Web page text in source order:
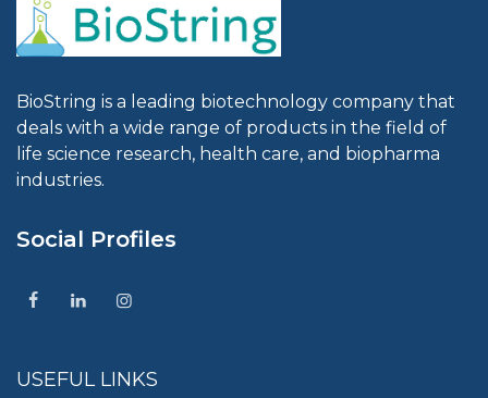
BioString is a leading biotechnology company that
deals with a wide range of products in the field of
life science research, health care, and biopharma
industries.
Social Profiles
USEFUL LINKS